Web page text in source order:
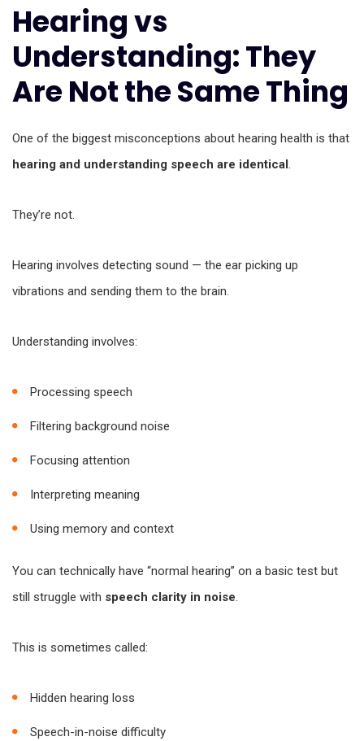
Hearing vs
Understanding: They
Are Not the Same Thing
One of the biggest misconceptions about hearing health is that
hearing and understanding speech are identical.
They’re not.
Hearing involves detecting sound — the ear picking up
vibrations and sending them to the brain.
Understanding involves:
Processing speech
Filtering background noise
Focusing attention
Interpreting meaning
Using memory and context
You can technically have “normal hearing” on a basic test but
still struggle with speech clarity in noise.
This is sometimes called:
Hidden hearing loss
Speech-in-noise difficulty